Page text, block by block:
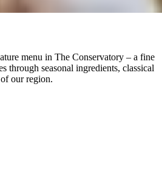
menu in The Conservatory – a fine
through seasonal ingredients, classical
our region.